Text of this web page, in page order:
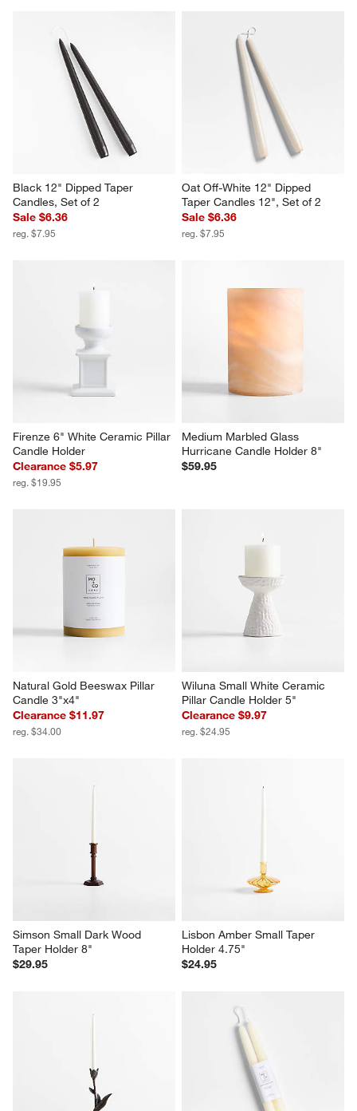
Black 12" Dipped Taper
Candles, Set of 2
Sale $6.36
reg. $7.95
Oat Off-White 12" Dipped
Taper Candles 12", Set of 2
Sale $6.36
reg. $7.95
Firenze 6" White Ceramic Pillar
Candle Holder
Clearance $5.97
reg. $19.95
Medium Marbled Glass
Hurricane Candle Holder 8"
$59.95
Natural Gold Beeswax Pillar
Candle 3"x4"
Clearance $11.97
reg. $34.00
Wiluna Small White Ceramic
Pillar Candle Holder 5"
Clearance $9.97
reg. $24.95
Simson Small Dark Wood
Taper Holder 8"
$29.95
Lisbon Amber Small Taper
Holder 4.75"
$24.95